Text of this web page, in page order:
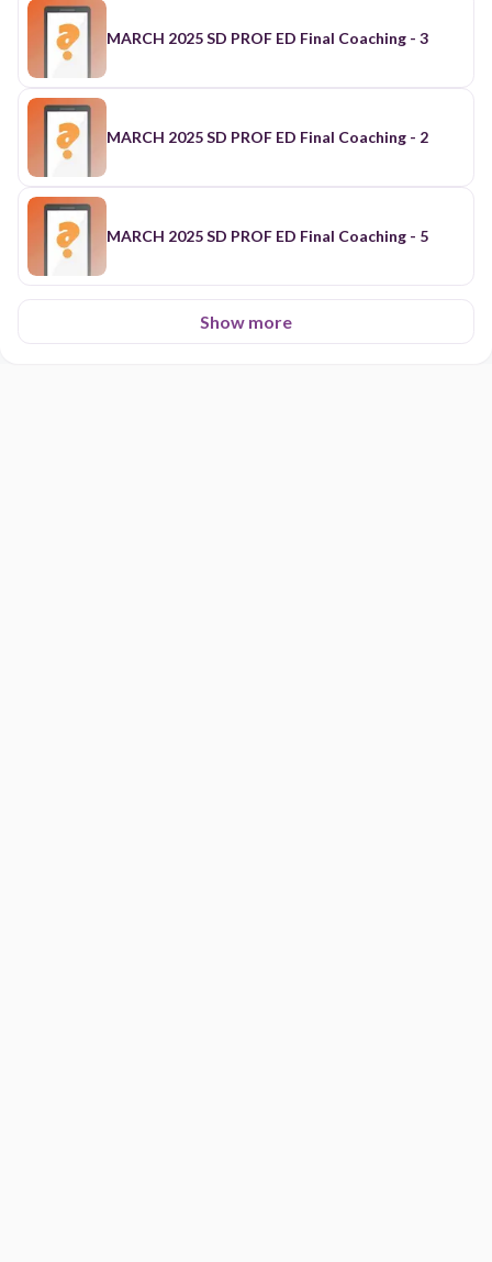
MARCH 2025 SD PROF ED Final Coaching - 3
MARCH 2025 SD PROF ED Final Coaching - 2
MARCH 2025 SD PROF ED Final Coaching - 5
Show more